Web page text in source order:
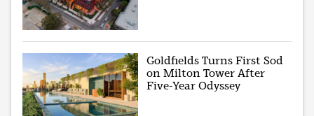
Goldfields Turns First Sod
on Milton Tower After
Five-Year Odyssey